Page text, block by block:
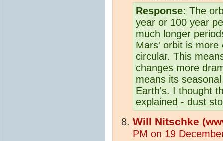
Response: The
year or 100 year
much longer
Mars' orbit is more
circular. This
changes more
means its
Earth's. I thought
explained - dust
Will Nitschke
PM on 19